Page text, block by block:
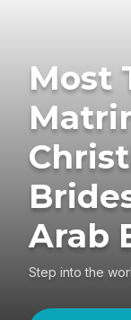
Most
Arab
Step into the